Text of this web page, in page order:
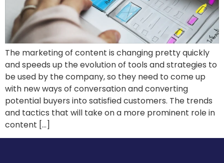
The marketing of content is changing pretty quickly
and speeds up the evolution of tools and strategies to
be used by the company, so they need to come up
with new ways of conversation and converting
potential buyers into satisfied customers. The trends
and tactics that will take on a more prominent role in
content […]